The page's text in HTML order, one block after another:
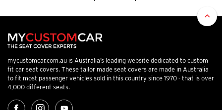
mycustomcar.com.au is Australia’s leading website dedicated to custom
fit car seat covers. These tailor made seat covers are made in Australia
to fit most passenger vehicles sold in this country since 1970 - that is over
4,000 different seats.